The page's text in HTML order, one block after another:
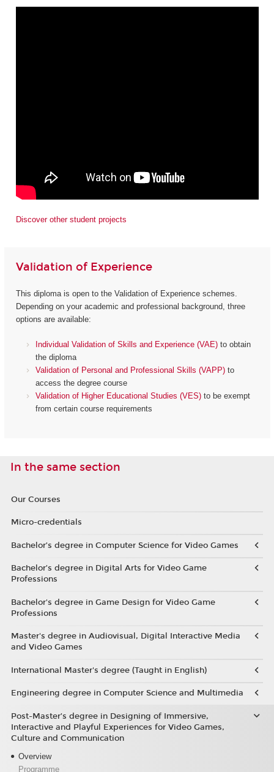
Discover other student projects
Validation of Experience
This diploma is open to the Validation of Experience schemes.
Depending on your academic and professional background, three
options are available:
Individual Validation of Skills and Experience (VAE) to obtain
the diploma
Validation of Personal and Professional Skills (VAPP) to
access the degree course
Validation of Higher Educational Studies (VES) to be exempt
from certain course requirements
In the same section
Our Courses
Micro-credentials
Bachelor’s degree in Computer Science for Video Games
Bachelor’s degree in Digital Arts for Video Game
Professions
Bachelor's degree in Game Design for Video Game
Professions
Master's degree in Audiovisual, Digital Interactive Media
and Video Games
International Master's degree (Taught in English)
Engineering degree in Computer Science and Multimedia
Post-Master’s degree in Designing of Immersive,
Interactive and Playful Experiences for Video Games,
Culture and Communication
Overview
Programme